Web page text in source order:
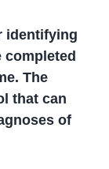
identifying
completed
The
that can
of